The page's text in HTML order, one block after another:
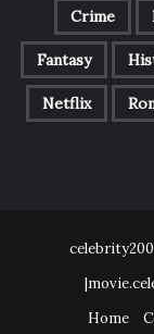
Crime
Fantasy
Netflix
Home